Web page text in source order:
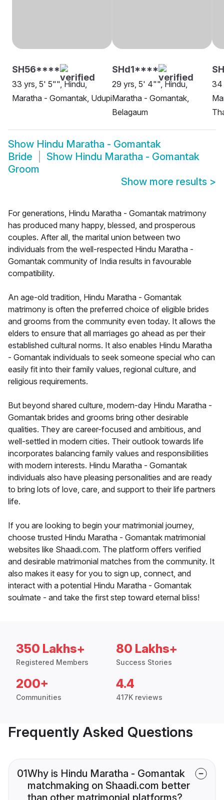
SH56****
33 yrs, 5' 5"", Hindu,
Maratha - Gomantak, Udupi
SHd1****
29 yrs, 5' 4"", Hindu,
Maratha - Gomantak,
Belagaum
34
Show Hindu Maratha - Gomantak
Bride
Show Hindu Maratha - Gomantak
Groom
Show more results >
For generations, Hindu Maratha - Gomantak matrimony
has produced many happy, blessed, and prosperous
couples. After all, the marital union between two
individuals from the well-respected Hindu Maratha -
Gomantak community of India results in favourable
compatibility.
An age-old tradition, Hindu Maratha - Gomantak
matrimony is often the preferred choice of eligible brides
and grooms from the community even today. It allows the
elders to ensure that all marriages go ahead as per their
established cultural norms. It also enables Hindu Maratha
- Gomantak individuals to seek someone special who can
easily fit into their family values, regional culture, and
religious requirements.
But beyond shared culture, modern-day Hindu Maratha -
Gomantak brides and grooms bring other desirable
qualities. They are career-focused and ambitious, and
well-settled in modern cities. Their outlook towards life
incorporates balancing family values and responsibilities
with modern interests. Hindu Maratha - Gomantak
individuals also have pleasing personalities and are ready
to bring lots of love, care, and support to their life partners
life.
If you are looking to begin your matrimonial journey,
choose trusted Hindu Maratha - Gomantak matrimonial
websites like Shaadi.com. The platform offers verified
and desirable matrimonial matches from the community. It
also makes it easy for you to sign up, connect, and
interact with a potential Hindu Maratha - Gomantak
soulmate - and take the first step toward eternal bliss!
350 Lakhs+
Registered Members
80 Lakhs+
Success Stories
200+
Communities
4.4
417K reviews
Frequently Asked Questions
01Why is Hindu Maratha - Gomantak
matchmaking on Shaadi.com better